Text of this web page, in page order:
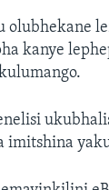
olubhekane
kanye
imitshina